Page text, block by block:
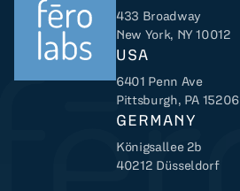
Returns to home
433 Broadway
New York, NY 10012
USA
6401 Penn Ave
Pittsburgh, PA 15206
GERMANY
Königsallee 2b
40212 Düsseldorf